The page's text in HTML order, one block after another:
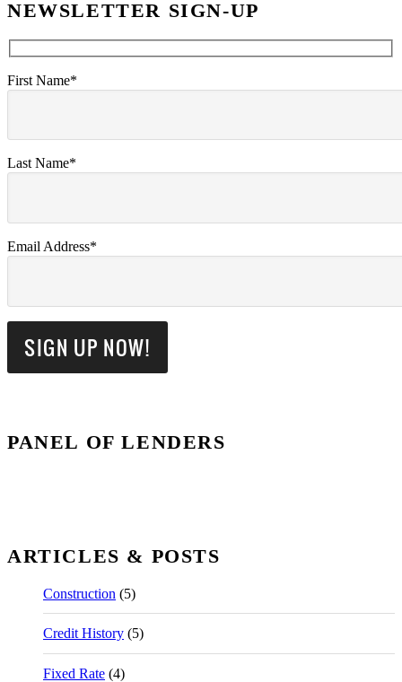
NEWSLETTER SIGN-UP
First Name*
Last Name*
Email Address*
PANEL OF LENDERS
ARTICLES & POSTS
Construction (5)
Credit History (5)
Fixed Rate (4)